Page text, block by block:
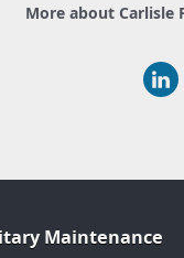
More about Carlisle
Maintenance